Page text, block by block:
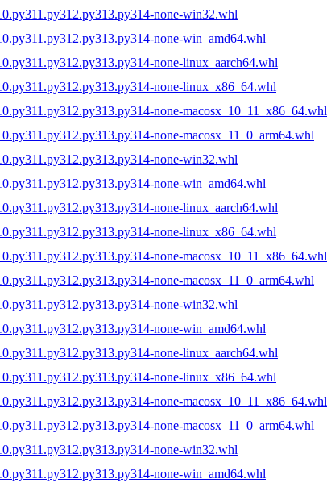
none-win32.whl
none-win_amd64.whl
none-linux_aarch64.whl
none-linux_x86_64.whl
none-macosx_10_11_x86_64.whl
none-macosx_11_0_arm64.whl
none-win32.whl
none-win_amd64.whl
none-linux_aarch64.whl
none-linux_x86_64.whl
none-macosx_10_11_x86_64.whl
none-macosx_11_0_arm64.whl
none-win32.whl
none-win_amd64.whl
none-linux_aarch64.whl
none-linux_x86_64.whl
none-macosx_10_11_x86_64.whl
none-macosx_11_0_arm64.whl
none-win32.whl
none-win_amd64.whl